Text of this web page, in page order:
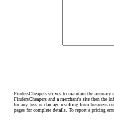
FindersCheapers strives to maintain the
FindersCheapers and a merchant's site then the
for any loss or damage resulting from business
pages for complete details. To report a pricing